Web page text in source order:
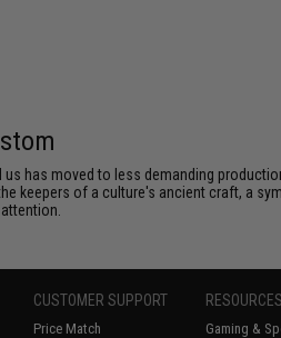
us has moved to less demanding
keepers of a culture's ancient craft, a
CUSTOMER SUPPORT
Price Match
Gaming &